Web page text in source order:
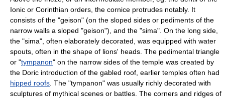
Ionic or Corinthian orders, the cornice protrudes notably. It
consists of the "geison" (on the sloped sides or pediments of the
narrow walls a sloped "geison"), and the "sima". On the long side,
the "sima", often elaborately decorated, was equipped with water
spouts, often in the shape of lions' heads. The pedimental triangle
or "tympanon" on the narrow sides of the temple was created by
the Doric introduction of the gabled roof , earlier temples often had
hipped roofs . The "tympanon" was usually richly decorated with
sculptures of mythical scenes or battles. The corners and ridges of